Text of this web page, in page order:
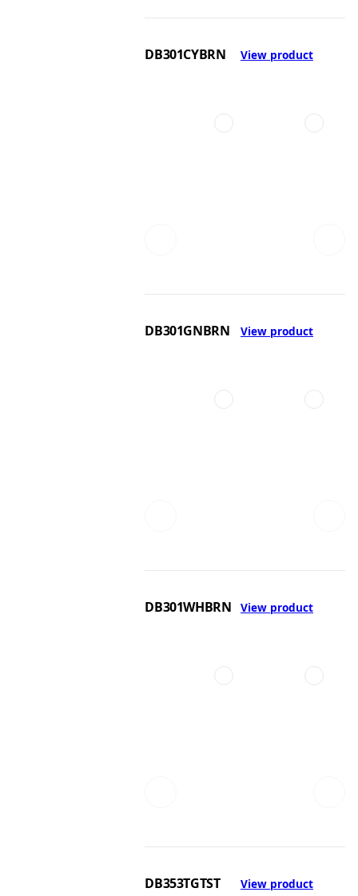
DB301CYBRN View product
DB301GNBRN View product
DB301WHBRN View product
DB353TGTST View product